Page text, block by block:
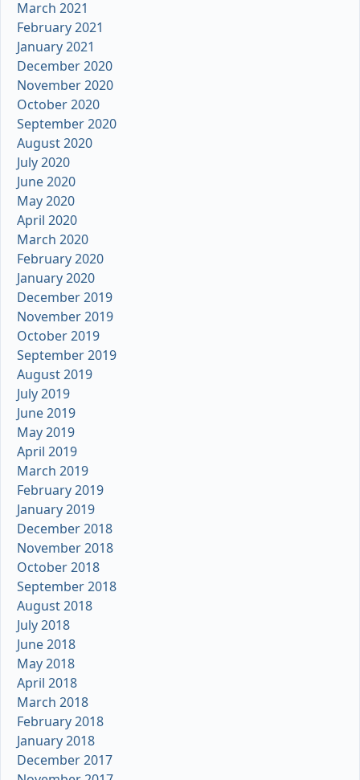
March 2021
February 2021
January 2021
December 2020
November 2020
October 2020
September 2020
August 2020
July 2020
June 2020
May 2020
April 2020
March 2020
February 2020
January 2020
December 2019
November 2019
October 2019
September 2019
August 2019
July 2019
June 2019
May 2019
April 2019
March 2019
February 2019
January 2019
December 2018
November 2018
October 2018
September 2018
August 2018
July 2018
June 2018
May 2018
April 2018
March 2018
February 2018
January 2018
December 2017